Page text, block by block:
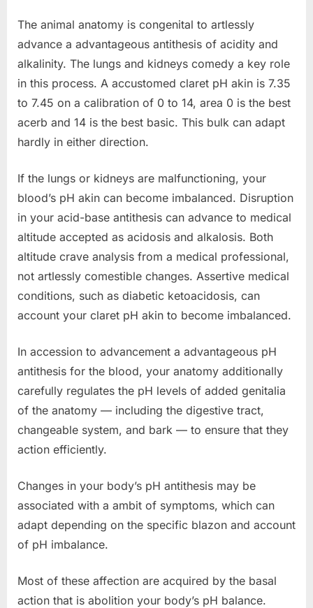
The animal anatomy is congenital to artlessly
advance a advantageous antithesis of acidity and
alkalinity. The lungs and kidneys comedy a key role
in this process. A accustomed claret pH akin is 7.35
to 7.45 on a calibration of 0 to 14, area 0 is the best
acerb and 14 is the best basic. This bulk can adapt
hardly in either direction.
If the lungs or kidneys are malfunctioning, your
blood’s pH akin can become imbalanced. Disruption
in your acid-base antithesis can advance to medical
altitude accepted as acidosis and alkalosis. Both
altitude crave analysis from a medical professional,
not artlessly comestible changes. Assertive medical
conditions, such as diabetic ketoacidosis, can
account your claret pH akin to become imbalanced.
In accession to advancement a advantageous pH
antithesis for the blood, your anatomy additionally
carefully regulates the pH levels of added genitalia
of the anatomy — including the digestive tract,
changeable system, and bark — to ensure that they
action efficiently.
Changes in your body’s pH antithesis may be
associated with a ambit of symptoms, which can
adapt depending on the specific blazon and account
of pH imbalance.
Most of these affection are acquired by the basal
action that is abolition your body’s pH balance.